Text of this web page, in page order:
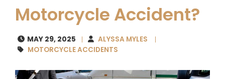
Motorcycle Accident?
MAY 29, 2025
ALYSSA MYLES
MOTORCYCLE ACCIDENTS